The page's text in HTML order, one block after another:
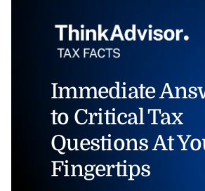
Immediate
to Critical Tax
Questions At
Fingertips